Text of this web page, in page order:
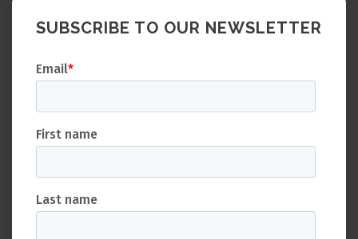
SUBSCRIBE TO OUR NEWSLETTER